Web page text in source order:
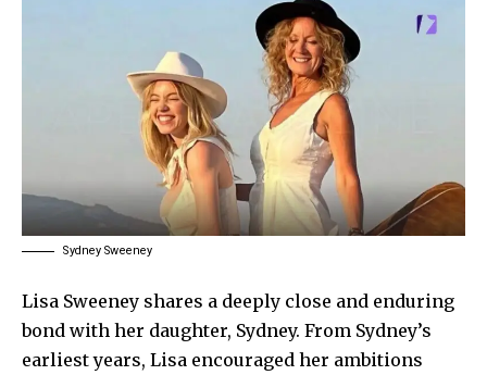
Sydney Sweeney
Lisa Sweeney shares a deeply close and enduring
bond with her daughter, Sydney. From Sydney’s
earliest years, Lisa encouraged her ambitions